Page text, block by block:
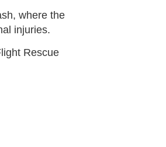
where the
injuries.
Rescue